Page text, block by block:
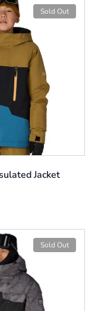
Sold Out
Jacket
Sold Out